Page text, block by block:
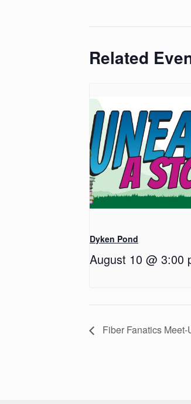
Related
Dyken Pond
August 10 @ 3:00
Fiber Fanatics Meet-